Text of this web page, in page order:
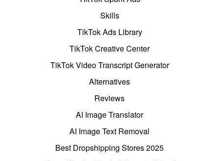
Skills
TikTok Ads Library
TikTok Creative Center
TikTok Video Transcript Generator
Alternatives
Reviews
AI Image Translator
AI Image Text Removal
Best Dropshipping Stores 2025